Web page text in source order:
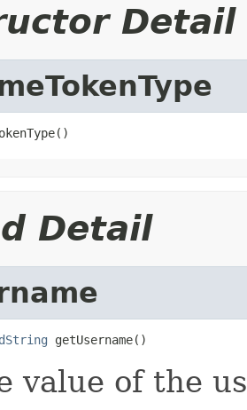
Detail
Detail
getUsername()
value of the